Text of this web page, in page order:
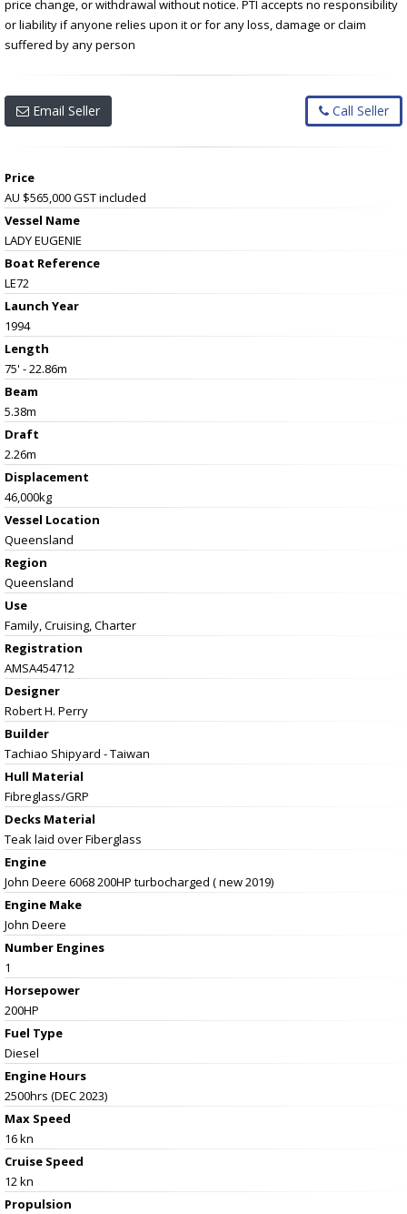
price change, or withdrawal without notice. PTI accepts no responsibility
or liability if anyone relies upon it or for any loss, damage or claim
suffered by any person
Email Seller Call Seller
Price
AU $565,000GST included
Vessel Name
LADY EUGENIE
Boat Reference
LE72
Launch Year
1994
Length
75' - 22.86m
Beam
5.38m
Draft
2.26m
Displacement
46,000kg
Vessel Location
Queensland
Region
Queensland
Use
Family, Cruising, Charter
Registration
AMSA454712
Designer
Robert H. Perry
Builder
Tachiao Shipyard - Taiwan
Hull Material
Fibreglass/GRP
Decks Material
Teak laid over Fiberglass
Engine
John Deere 6068 200HP turbocharged ( new 2019)
Engine Make
John Deere
Number Engines
1
Horsepower
200HP
Fuel Type
Diesel
Engine Hours
2500hrs (DEC 2023)
Max Speed
16 kn
Cruise Speed
12 kn
Propulsion